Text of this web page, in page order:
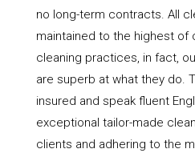
no long-term contracts. All
maintained to the highest of
cleaning practices, in fact,
are superb at what they do.
insured and speak fluent
exceptional tailor-made
clients and adhering to the